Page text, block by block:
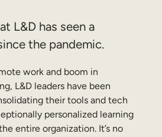
L&D has seen a
the pandemic.
work and boom in
L&D leaders have been
their tools and tech
personalized learning
entire organization. It’s no